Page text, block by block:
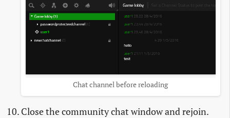
Chat channel before reloading
Close the community chat window and rejoin.